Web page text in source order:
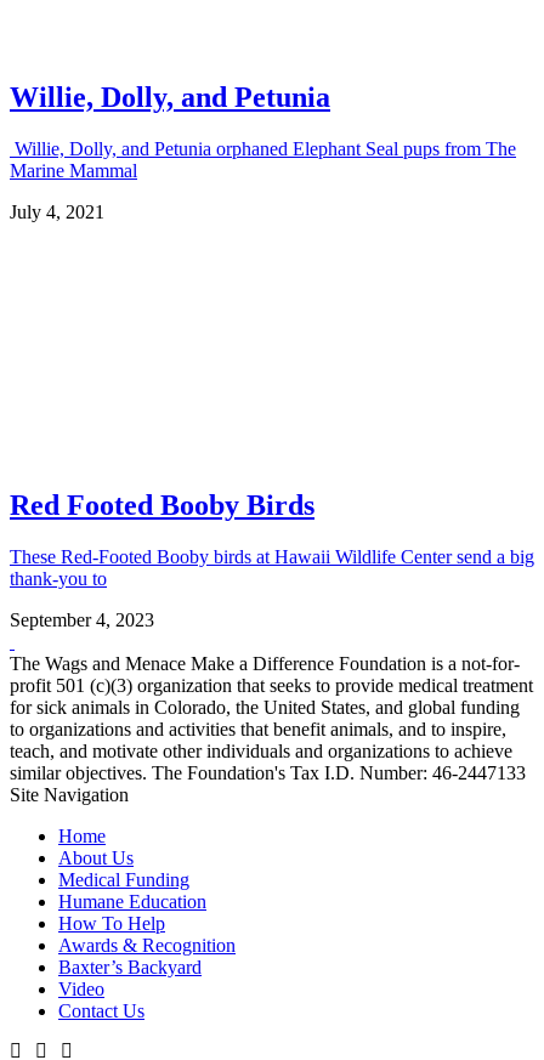
Willie, Dolly, and Petunia
Willie, Dolly, and Petunia orphaned Elephant Seal pups from The
Marine Mammal
July 4, 2021
Red Footed Booby Birds
These Red-Footed Booby birds at Hawaii Wildlife Center send a big
thank-you to
September 4, 2023
The Wags and Menace Make a Difference Foundation is a not-for-
profit 501 (c)(3) organization that seeks to provide medical treatment
for sick animals in Colorado, the United States, and global funding
to organizations and activities that benefit animals, and to inspire,
teach, and motivate other individuals and organizations to achieve
similar objectives. The Foundation's Tax I.D. Number: 46-2447133
Site Navigation
Home
About Us
Medical Funding
Humane Education
How To Help
Awards & Recognition
Baxter’s Backyard
Video
Contact Us